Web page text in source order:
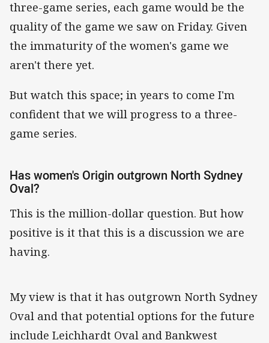
three-game series, each game would be the
quality of the game we saw on Friday. Given
the immaturity of the women's game we
aren't there yet.
But watch this space; in years to come I'm
confident that we will progress to a three-
game series.
Has women's Origin outgrown North Sydney
Oval?
This is the million-dollar question. But how
positive is it that this is a discussion we are
having.
My view is that it has outgrown North Sydney
Oval and that potential options for the future
include Leichhardt Oval and Bankwest